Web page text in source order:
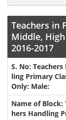
Teachers in
Middle,
2016-2017